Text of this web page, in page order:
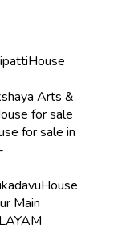
House
Arts &
for sale
for sale in
House
Main